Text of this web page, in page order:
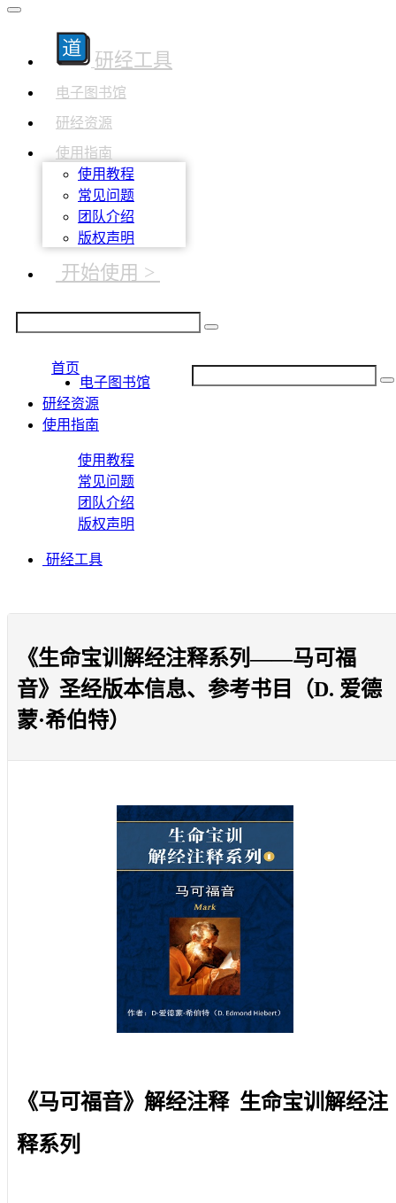
研经工具
电子图书馆
研经资源
使用指南
使用教程
常见问题
团队介绍
版权声明
开始使用 >
首页
电子图书馆
研经资源
使用指南
使用教程
常见问题
团队介绍
版权声明
研经工具
《生命宝训解经注释系列——马可福
音》圣经版本信息、参考书目（D. 爱德
蒙·希伯特）
《马可福音》解经注释 生命宝训解经注
释系列